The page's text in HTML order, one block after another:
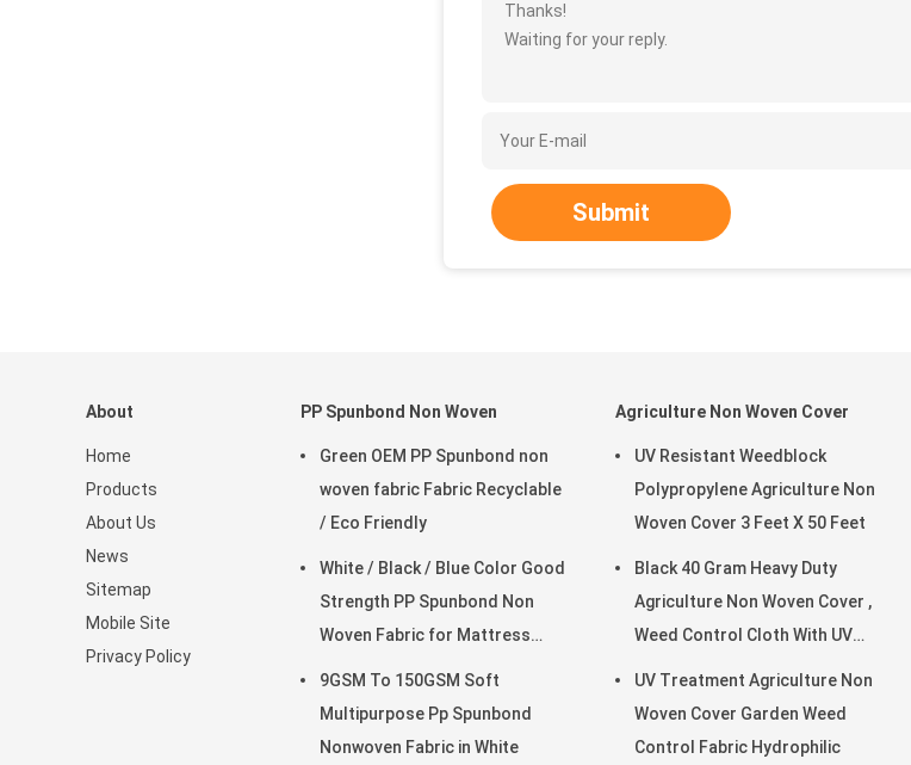
Thanks!
Waiting for your reply.
Submit
About
Home
Products
About Us
News
Sitemap
Mobile Site
Privacy Policy
PP Spunbond Non Woven
Green OEM PP Spunbond non
woven fabric Fabric Recyclable
/ Eco Friendly
White / Black / Blue Color Good
Strength PP Spunbond Non
Woven Fabric for Mattress
9GSM To 150GSM Soft
Multipurpose Pp Spunbond
Nonwoven Fabric in White
Agriculture Non Woven Cover
UV Resistant Weedblock
Polypropylene Agriculture Non
Woven Cover 3 Feet X 50 Feet
Black 40 Gram Heavy Duty
Agriculture Non Woven Cover ,
Weed Control Cloth With UV
UV Treatment Agriculture Non
Woven Cover Garden Weed
Control Fabric Hydrophilic